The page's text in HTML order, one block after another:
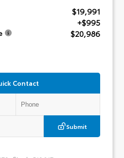
$19,991
+$995
$20,986
Contact
Submit